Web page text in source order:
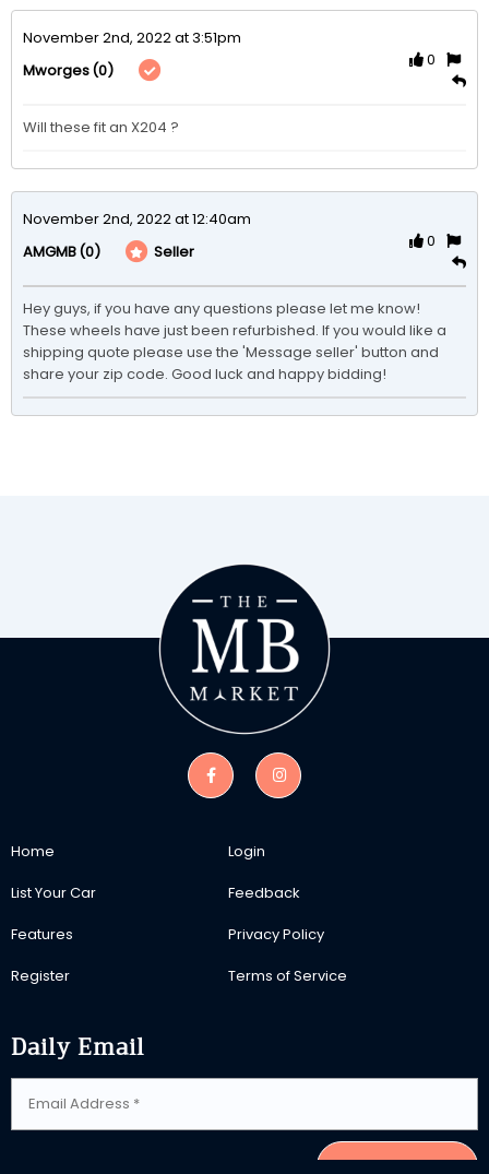
November 2nd, 2022 at 3:51pm
Mworges(0)
0
Will these fit an X204 ?
November 2nd, 2022 at 12:40am
AMGMB(0) Seller
0
Hey guys, if you have any questions please let me know!
These wheels have just been refurbished. If you would like a
shipping quote please use the 'Message seller' button and
share your zip code. Good luck and happy bidding!
Home
List Your Car
Features
Register
Login
Feedback
Privacy Policy
Terms of Service
Daily Email